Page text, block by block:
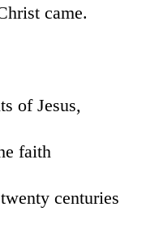
came.
of Jesus,
faith
centuries